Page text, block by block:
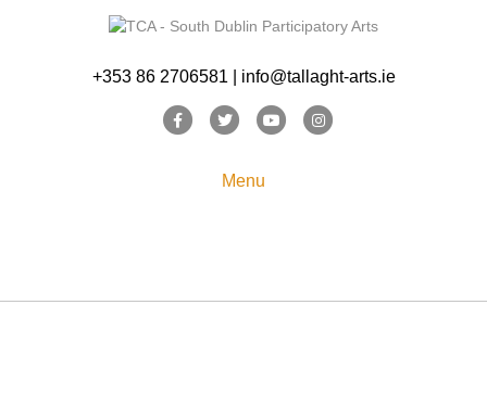
+353 86 2706581 | info@tallaght-arts.ie
FacebookTwitterYoutubeInstagram
Menu